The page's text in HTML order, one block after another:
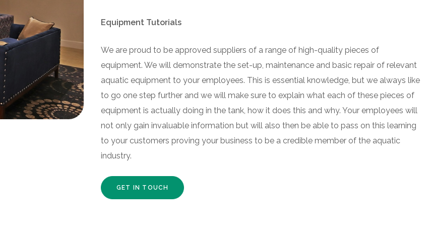
Equipment Tutorials
We are proud to be approved suppliers of a range of high-quality pieces of
equipment. We will demonstrate the set-up, maintenance and basic repair of relevant
aquatic equipment to your employees. This is essential knowledge, but we always like
to go one step further and we will make sure to explain what each of these pieces of
equipment is actually doing in the tank, how it does this and why. Your employees will
not only gain invaluable information but will also then be able to pass on this learning
to your customers proving your business to be a credible member of the aquatic
industry.
GET IN TOUCH